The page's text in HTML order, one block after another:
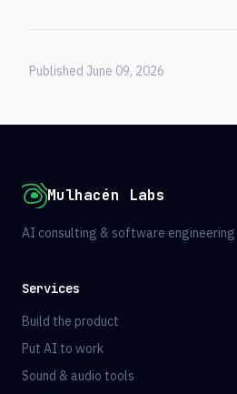
Published June 09, 2026
Mulhacén Labs
AI consulting & software engineering
Services
Build the product
Put AI to work
Sound & audio tools